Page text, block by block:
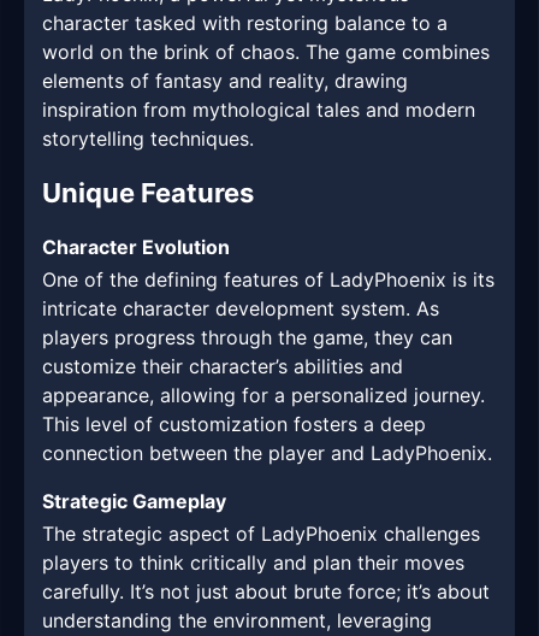
character tasked with restoring balance to a
world on the brink of chaos. The game combines
elements of fantasy and reality, drawing
inspiration from mythological tales and modern
storytelling techniques.
Unique Features
Character Evolution
One of the defining features of LadyPhoenix is its
intricate character development system. As
players progress through the game, they can
customize their character’s abilities and
appearance, allowing for a personalized journey.
This level of customization fosters a deep
connection between the player and LadyPhoenix.
Strategic Gameplay
The strategic aspect of LadyPhoenix challenges
players to think critically and plan their moves
carefully. It’s not just about brute force; it’s about
understanding the environment, leveraging